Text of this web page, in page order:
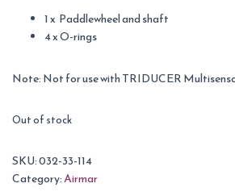
1 x Paddlewheel and shaft
4 x O-rings
Note: Not for use with TRIDUCER
Out of stock
SKU:032-33-114
Category:Airmar